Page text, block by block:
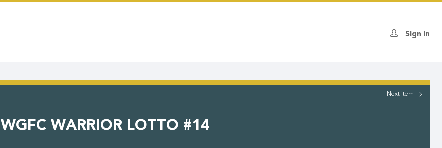
Sign in
Next item
WGFC WARRIOR LOTTO #14